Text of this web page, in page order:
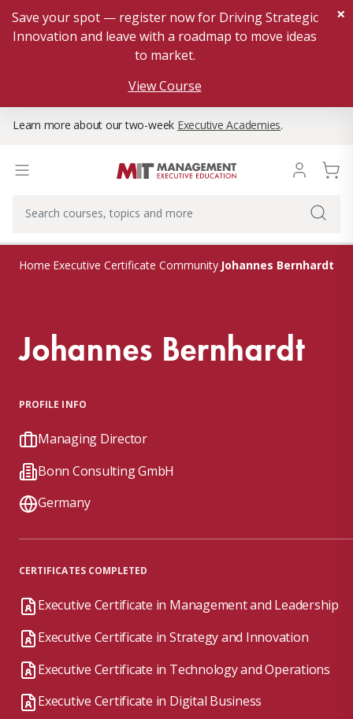
Save your spot — register now for Driving Strategic
Innovation and leave with a roadmap to move ideas
to market.
View Course
×
Learn more about our two-week Executive Academies.
Home Executive Certificate Community Johannes Bernhardt
Johannes Bernhardt
PROFILE INFO
Managing Director
Bonn Consulting GmbH
Germany
CERTIFICATES COMPLETED
Executive Certificate in Management and Leadership
Executive Certificate in Strategy and Innovation
Executive Certificate in Technology and Operations
Executive Certificate in Digital Business